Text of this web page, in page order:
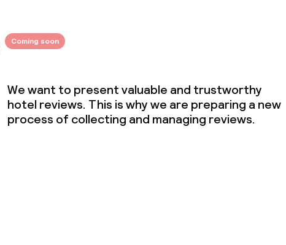
Coming soon
We want to present valuable and trustworthy
hotel reviews. This is why we are preparing a new
process of collecting and managing reviews.